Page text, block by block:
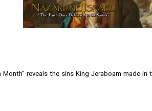
reveals the sins King Jeraboam made